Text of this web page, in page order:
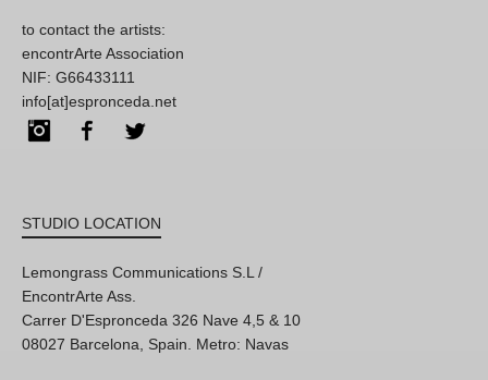
to contact the artists:
encontrArte Association
NIF: G66433111
info[at]espronceda.net
InstagramFacebook
STUDIO LOCATION
Lemongrass Communications S.L /
EncontrArte Ass.
Carrer D'Espronceda 326 Nave 4,5 & 10
08027 Barcelona, Spain. Metro: Navas